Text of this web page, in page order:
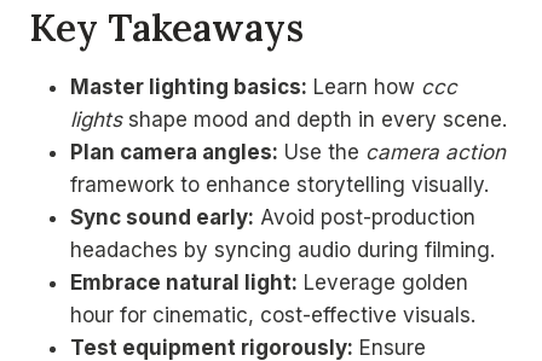
Key Takeaways
Master lighting basics: Learn how ccc
lightsshape mood and depth in every scene.
Plan camera angles: Use the camera action
framework to enhance storytelling visually.
Sync sound early: Avoid post-production
headaches by syncing audio during filming.
Embrace natural light: Leverage golden
hour for cinematic, cost-effective visuals.
Test equipment rigorously: Ensure